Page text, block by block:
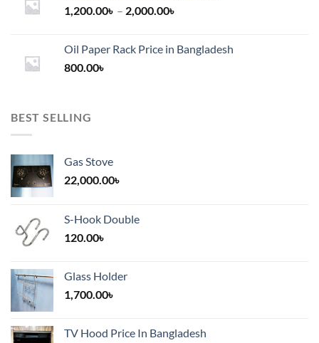
1,200.00৳ – 2,000.00৳
through
Oil Paper Rack Price in Bangladesh
800.00৳
BEST SELLING
Gas Stove
22,000.00৳
S-Hook Double
120.00৳
Glass Holder
1,700.00৳
TV Hood Price In Bangladesh